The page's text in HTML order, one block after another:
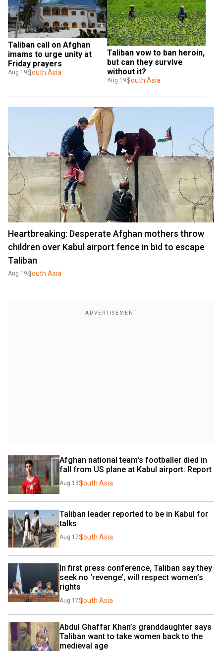
Taliban call on Afghan
imams to urge unity at
Friday prayers
Aug 19South Asia
Taliban vow to ban heroin,
but can they survive
without it?
Aug 19South Asia
Heartbreaking: Desperate Afghan mothers throw
children over Kabul airport fence in bid to escape
Taliban
Aug 19South Asia
Afghan national team's footballer died in
fall from US plane at Kabul airport: Report
Aug 18South Asia
Taliban leader reported to be in Kabul for
talks
Aug 17South Asia
In first press conference, Taliban say they
seek no ‘revenge’, will respect women’s
rights
Aug 17South Asia
Abdul Ghaffar Khan’s granddaughter says
Taliban want to take women back to the
medieval age